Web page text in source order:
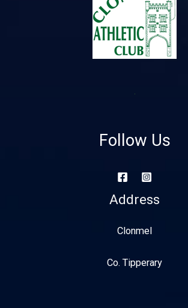
Follow Us
Address
Clonmel
Co. Tipperary